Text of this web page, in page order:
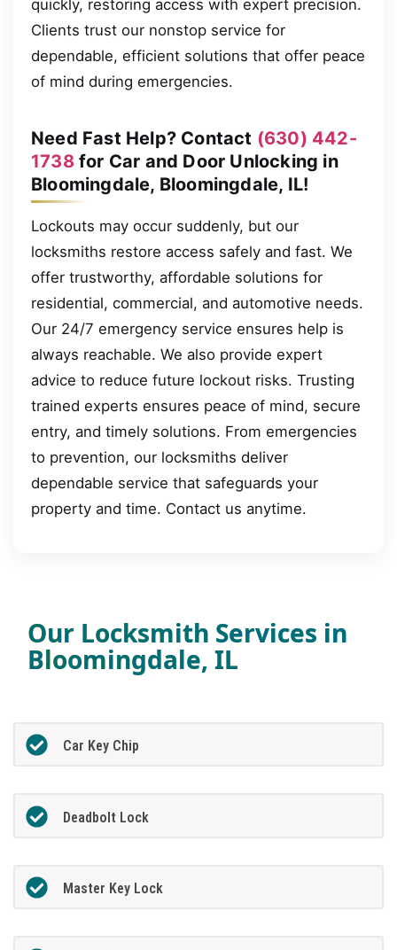
quickly, restoring access with expert precision.
Clients trust our nonstop service for
dependable, efficient solutions that offer peace
of mind during emergencies.
Need Fast Help? Contact (630) 442-
1738for Car and Door Unlocking in
Bloomingdale, Bloomingdale, IL!
Lockouts may occur suddenly, but our
locksmiths restore access safely and fast. We
offer trustworthy, affordable solutions for
residential, commercial, and automotive needs.
Our 24/7 emergency service ensures help is
always reachable. We also provide expert
advice to reduce future lockout risks. Trusting
trained experts ensures peace of mind, secure
entry, and timely solutions. From emergencies
to prevention, our locksmiths deliver
dependable service that safeguards your
property and time. Contact us anytime.
Our Locksmith Services in
Bloomingdale, IL
Car Key Chip
Deadbolt Lock
Master Key Lock